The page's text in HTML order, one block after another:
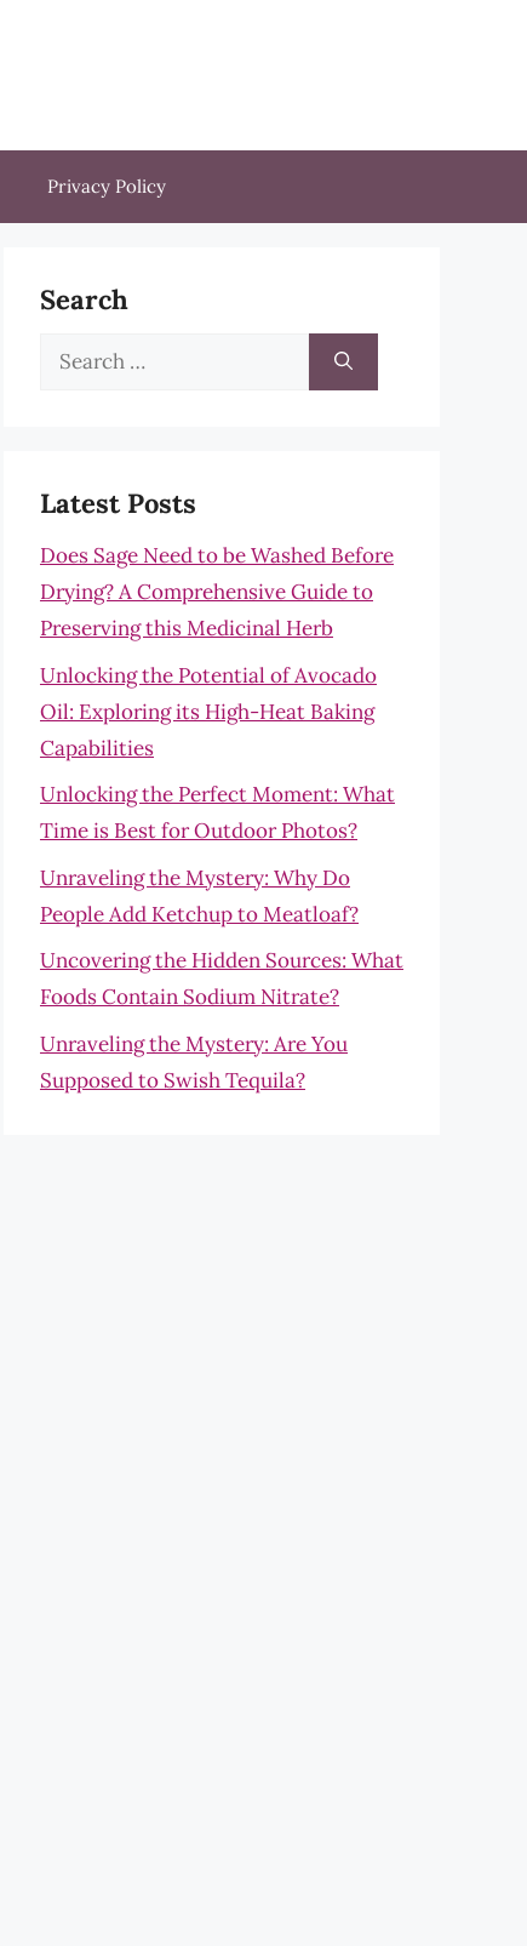
Privacy Policy
Search
Search
Latest Posts
Does Sage Need to be Washed Before
Drying? A Comprehensive Guide to
Preserving this Medicinal Herb
Unlocking the Potential of Avocado
Oil: Exploring its High-Heat Baking
Capabilities
Unlocking the Perfect Moment: What
Time is Best for Outdoor Photos?
Unraveling the Mystery: Why Do
People Add Ketchup to Meatloaf?
Uncovering the Hidden Sources: What
Foods Contain Sodium Nitrate?
Unraveling the Mystery: Are You
Supposed to Swish Tequila?